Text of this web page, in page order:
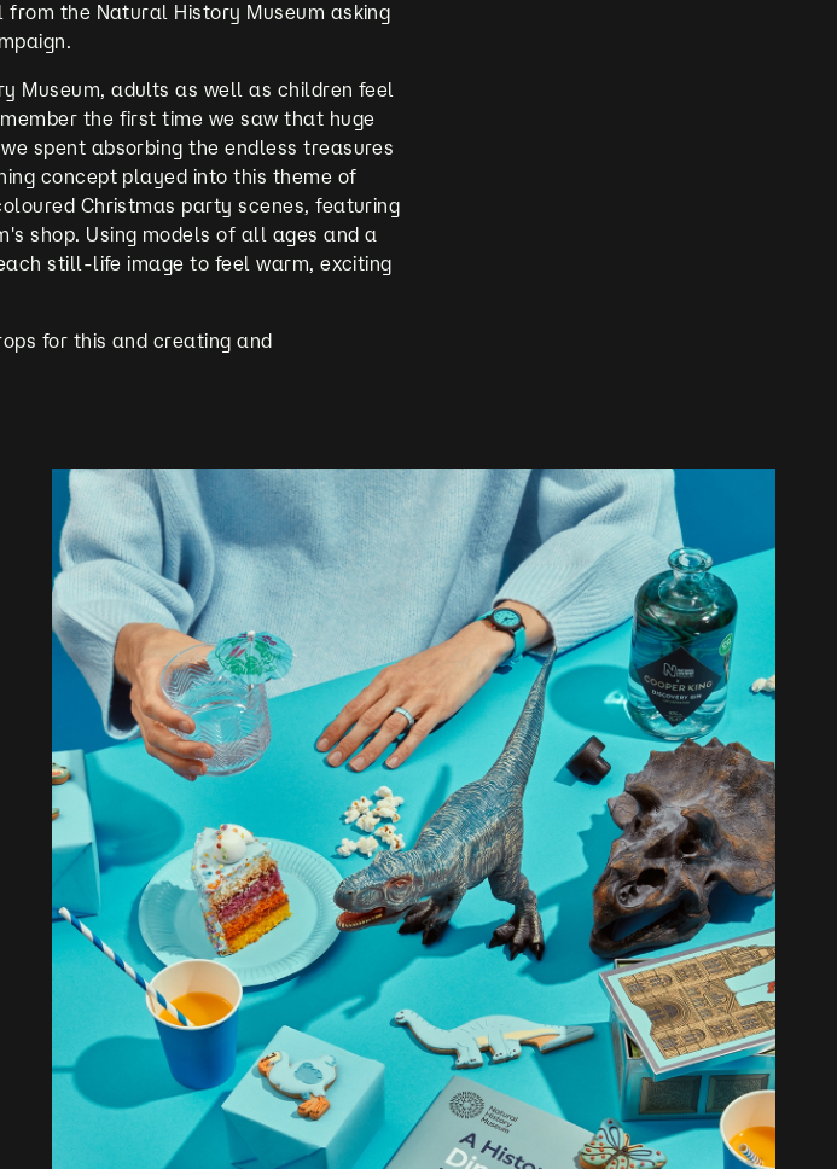
the Natural History Museum asking
Museum, adults as well as children feel
the first time we saw that huge
spent absorbing the endless treasures
concept played into this theme of
Christmas party scenes, featuring
shop. Using models of all ages and a
still-life image to feel warm, exciting
for this and creating and